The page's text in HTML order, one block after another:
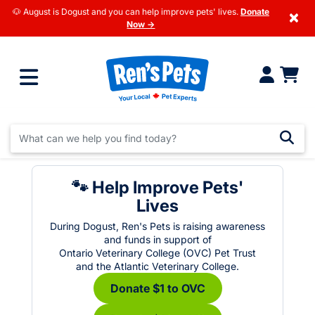
🐶 August is Dogust and you can help improve pets' lives. Donate
Now →
×
🐾 Help Improve Pets'
Lives
During Dogust, Ren's Pets is raising awareness
and funds in support of
Ontario Veterinary College (OVC) Pet Trust
and the Atlantic Veterinary College.
Donate $1 to OVC